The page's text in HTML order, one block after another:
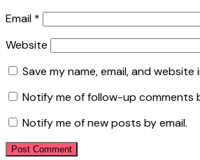
Email *
Website
Save my name, email, and
Notify me of follow-up comments
Notify me of new posts by email.